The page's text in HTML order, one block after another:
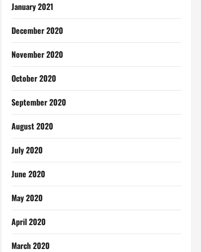
January 2021
December 2020
November 2020
October 2020
September 2020
August 2020
July 2020
June 2020
May 2020
April 2020
March 2020